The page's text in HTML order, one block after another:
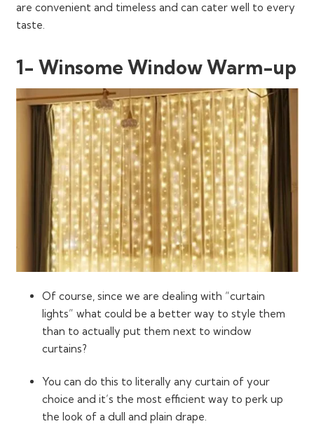
are convenient and timeless and can cater well to every
taste.
1- Winsome Window Warm-up
Of course, since we are dealing with “curtain
lights” what could be a better way to style them
than to actually put them next to window
curtains?
You can do this to literally any curtain of your
choice and it’s the most efficient way to perk up
the look of a dull and plain drape.